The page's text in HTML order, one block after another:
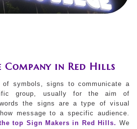
Company in Red Hills
symbols, signs to communicate a
group, usually for the aim of
the signs are a type of visual
message to a specific audience.
top Sign Makers in Red Hills. We